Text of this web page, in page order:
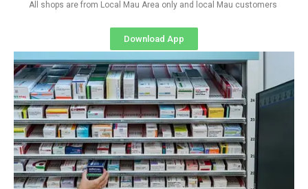
All shops are from Local Mau Area only and local Mau customers
Download App